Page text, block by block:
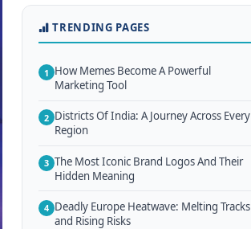
TRENDING PAGES
1 How Memes Become A Powerful
Marketing Tool
2 Districts Of India: A Journey Across Every
Region
3 The Most Iconic Brand Logos And Their
Hidden Meaning
4 Deadly Europe Heatwave: Melting Tracks
and Rising Risks